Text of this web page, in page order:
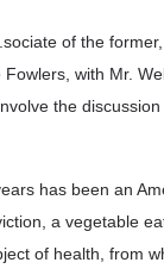
of the
with Mr.
the discussion
has been an
a vegetable
of health, from